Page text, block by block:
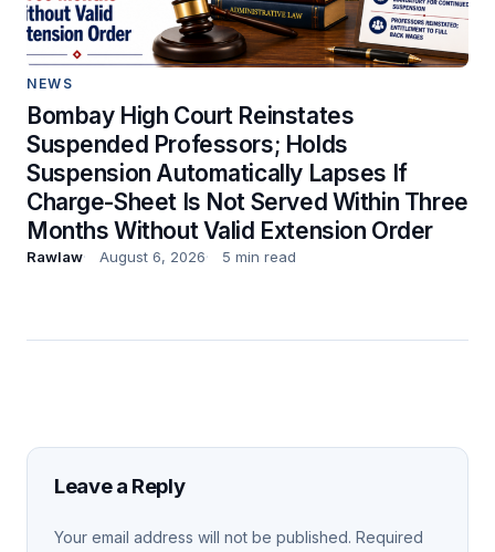
NEWS
Bombay High Court Reinstates
Suspended Professors; Holds
Suspension Automatically Lapses If
Charge-Sheet Is Not Served Within Three
Months Without Valid Extension Order
Rawlaw August 6, 2026 5 min read
Leave a Reply
Your email address will not be published. Required